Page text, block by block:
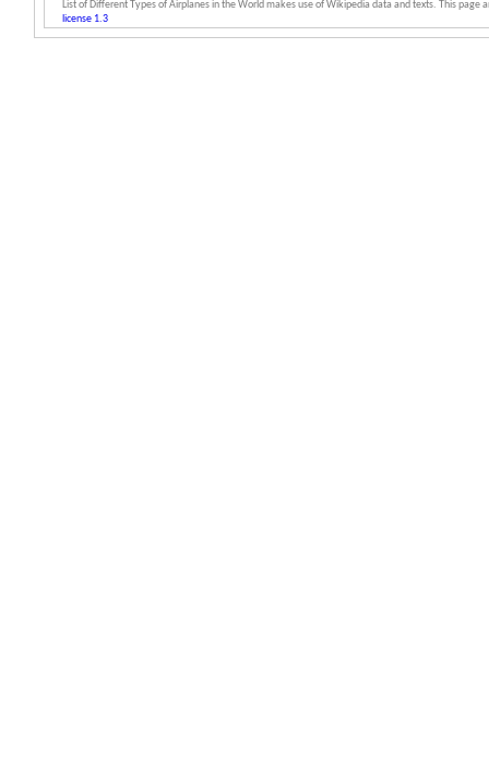
List of Different Types of Airplanes in the World makes use of Wikipedia data and texts. This
license 1.3